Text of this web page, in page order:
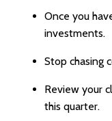
Once you
investments.
Stop chasing
Review your
this quarter.